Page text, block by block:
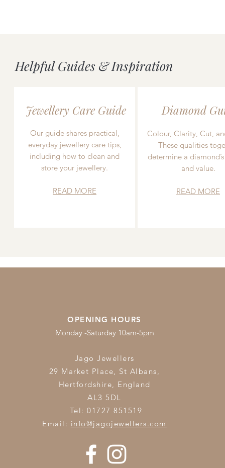
Helpful Guides & Inspiration
Jewellery Care Guide
Our guide shares practical,
everyday jewellery care tips,
including how to clean and
store your jewellery.
READ MORE
Diamond
Colour, Clarity, Cut,
These qualities
determine a
and value.
READ MORE
OPENING HOURS
Monday -Saturday 10am-5pm
Jago Jewellers
29 Market Place, St Albans,
Hertfordshire, England
AL3 5DL
Tel: 01727 851519
Email: info@jagojewellers.com